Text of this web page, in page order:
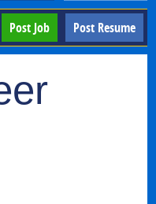
Post Resume
Post Job